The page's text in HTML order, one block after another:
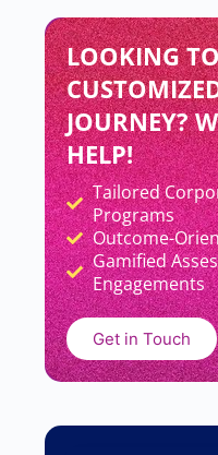
LOOKING
JOURNEY?
HELP!
Add Your
Tailored
Programs
Outcome-
Gamified
Engagements
Get in Touch